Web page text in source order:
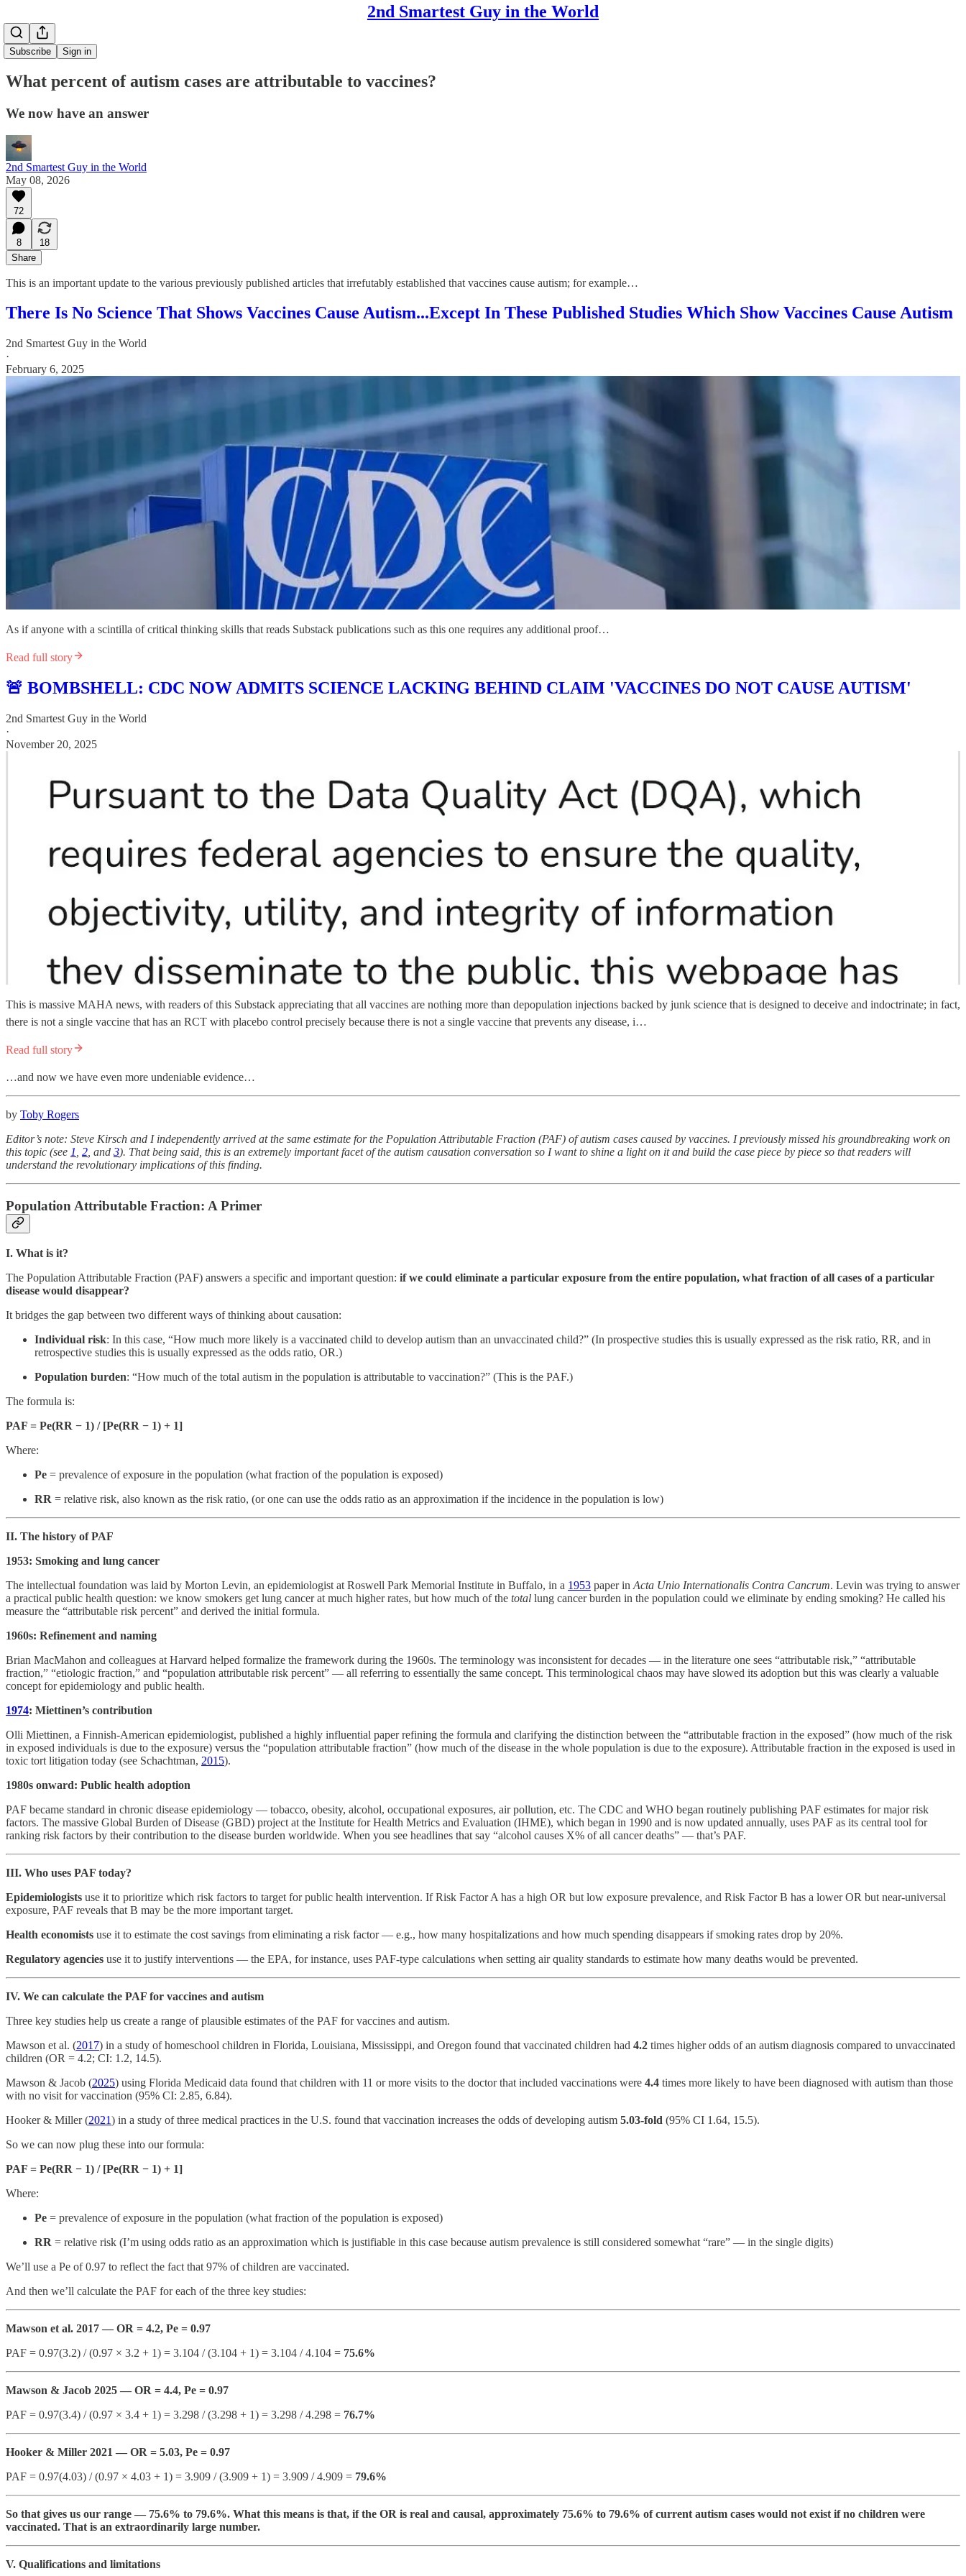
2nd Smartest Guy in the World
Subscribe Sign in
What percent of autism cases are attributable to vaccines?
We now have an answer
2nd Smartest Guy in the World
May 08, 2026
72
8
18
Share
This is an important update to the various previously published articles that irrefutably established that vaccines cause autism; for example…
There Is No Science That Shows Vaccines Cause Autism...Except In These Published Studies Which Show Vaccines Cause Autism
2nd Smartest Guy in the World
·
February 6, 2025
As if anyone with a scintilla of critical thinking skills that reads Substack publications such as this one requires any additional proof…
Read full story
🚨 BOMBSHELL: CDC NOW ADMITS SCIENCE LACKING BEHIND CLAIM 'VACCINES DO NOT CAUSE AUTISM'
2nd Smartest Guy in the World
·
November 20, 2025
This is massive MAHA news, with readers of this Substack appreciating that all vaccines are nothing more than depopulation injections backed by junk science that is designed to deceive and indoctrinate; in fact,
there is not a single vaccine that has an RCT with placebo control precisely because there is not a single vaccine that prevents any disease, i…
Read full story
…and now we have even more undeniable evidence…
by Toby Rogers
Editor’s note: Steve Kirsch and I independently arrived at the same estimate for the Population Attributable Fraction (PAF) of autism cases caused by vaccines. I previously missed his groundbreaking work on
this topic (see 1 2 , and 3). That being said, this is an extremely important facet of the autism causation conversation so I want to shine a light on it and build the case piece by piece so that readers will
understand the revolutionary implications of this finding.
Population Attributable Fraction: A Primer
I. What is it?
The Population Attributable Fraction (PAF) answers a specific and important question: if we could eliminate a particular exposure from the entire population, what fraction of all cases of a particular
disease would disappear?
It bridges the gap between two different ways of thinking about causation:
Individual risk: In this case, “How much more likely is a vaccinated child to develop autism than an unvaccinated child?” (In prospective studies this is usually expressed as the risk ratio, RR, and in
retrospective studies this is usually expressed as the odds ratio, OR.)
Population burden: “How much of the total autism in the population is attributable to vaccination?” (This is the PAF.)
The formula is:
PAF = Pe(RR − 1) / [Pe(RR − 1) + 1]
Where:
Pe = prevalence of exposure in the population (what fraction of the population is exposed)
RR = relative risk, also known as the risk ratio, (or one can use the odds ratio as an approximation if the incidence in the population is low)
II. The history of PAF
1953: Smoking and lung cancer
The intellectual foundation was laid by Morton Levin, an epidemiologist at Roswell Park Memorial Institute in Buffalo, in a 1953 paper in Acta Unio Internationalis Contra Cancrum. Levin was trying to answer
a practical public health question: we know smokers get lung cancer at much higher rates, but how much of the total lung cancer burden in the population could we eliminate by ending smoking? He called his
measure the “attributable risk percent” and derived the initial formula.
1960s: Refinement and naming
Brian MacMahon and colleagues at Harvard helped formalize the framework during the 1960s. The terminology was inconsistent for decades — in the literature one sees “attributable risk,” “attributable
fraction,” “etiologic fraction,” and “population attributable risk percent” — all referring to essentially the same concept. This terminological chaos may have slowed its adoption but this was clearly a valuable
concept for epidemiology and public health.
1974: Miettinen’s contribution
Olli Miettinen, a Finnish-American epidemiologist, published a highly influential paper refining the formula and clarifying the distinction between the “attributable fraction in the exposed” (how much of the risk
in exposed individuals is due to the exposure) versus the “population attributable fraction” (how much of the disease in the whole population is due to the exposure). Attributable fraction in the exposed is used in
toxic tort litigation today (see Schachtman, 2015).
1980s onward: Public health adoption
PAF became standard in chronic disease epidemiology — tobacco, obesity, alcohol, occupational exposures, air pollution, etc. The CDC and WHO began routinely publishing PAF estimates for major risk
factors. The massive Global Burden of Disease (GBD) project at the Institute for Health Metrics and Evaluation (IHME), which began in 1990 and is now updated annually, uses PAF as its central tool for
ranking risk factors by their contribution to the disease burden worldwide. When you see headlines that say “alcohol causes X% of all cancer deaths” — that’s PAF.
III. Who uses PAF today?
Epidemiologists use it to prioritize which risk factors to target for public health intervention. If Risk Factor A has a high OR but low exposure prevalence, and Risk Factor B has a lower OR but near-universal
exposure, PAF reveals that B may be the more important target.
Health economists use it to estimate the cost savings from eliminating a risk factor — e.g., how many hospitalizations and how much spending disappears if smoking rates drop by 20%.
Regulatory agencies use it to justify interventions — the EPA, for instance, uses PAF-type calculations when setting air quality standards to estimate how many deaths would be prevented.
IV. We can calculate the PAF for vaccines and autism
Three key studies help us create a range of plausible estimates of the PAF for vaccines and autism.
Mawson et al. (2017) in a study of homeschool children in Florida, Louisiana, Mississippi, and Oregon found that vaccinated children had 4.2 times higher odds of an autism diagnosis compared to unvaccinated
children (OR = 4.2; CI: 1.2, 14.5).
Mawson & Jacob (2025) using Florida Medicaid data found that children with 11 or more visits to the doctor that included vaccinations were 4.4 times more likely to have been diagnosed with autism than those
with no visit for vaccination (95% CI: 2.85, 6.84).
Hooker & Miller (2021) in a study of three medical practices in the U.S. found that vaccination increases the odds of developing autism 5.03-fold (95% CI 1.64, 15.5).
So we can now plug these into our formula:
PAF = Pe(RR − 1) / [Pe(RR − 1) + 1]
Where:
Pe = prevalence of exposure in the population (what fraction of the population is exposed)
RR = relative risk (I’m using odds ratio as an approximation which is justifiable in this case because autism prevalence is still considered somewhat “rare” — in the single digits)
We’ll use a Pe of 0.97 to reflect the fact that 97% of children are vaccinated.
And then we’ll calculate the PAF for each of the three key studies:
Mawson et al. 2017 — OR = 4.2, Pe = 0.97
PAF = 0.97(3.2) / (0.97 × 3.2 + 1) = 3.104 / (3.104 + 1) = 3.104 / 4.104 = 75.6%
Mawson & Jacob 2025 — OR = 4.4, Pe = 0.97
PAF = 0.97(3.4) / (0.97 × 3.4 + 1) = 3.298 / (3.298 + 1) = 3.298 / 4.298 = 76.7%
Hooker & Miller 2021 — OR = 5.03, Pe = 0.97
PAF = 0.97(4.03) / (0.97 × 4.03 + 1) = 3.909 / (3.909 + 1) = 3.909 / 4.909 = 79.6%
So that gives us our range — 75.6% to 79.6%. What this means is that, if the OR is real and causal, approximately 75.6% to 79.6% of current autism cases would not exist if no children were
vaccinated. That is an extraordinarily large number.
V. Qualifications and limitations